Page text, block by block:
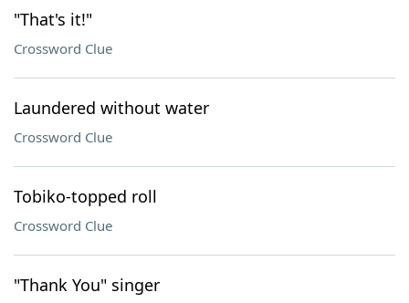
"That's it!"
Crossword Clue
Laundered without water
Crossword Clue
Tobiko-topped roll
Crossword Clue
"Thank You" singer